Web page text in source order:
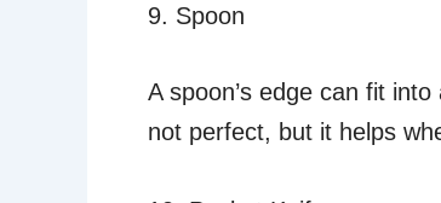
9. Spoon
A spoon’s edge can fit
not perfect, but it helps